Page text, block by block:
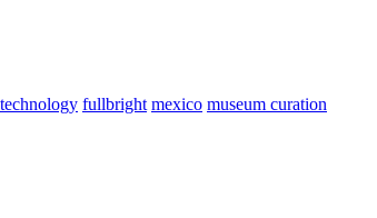
fullbright mexico museum curation